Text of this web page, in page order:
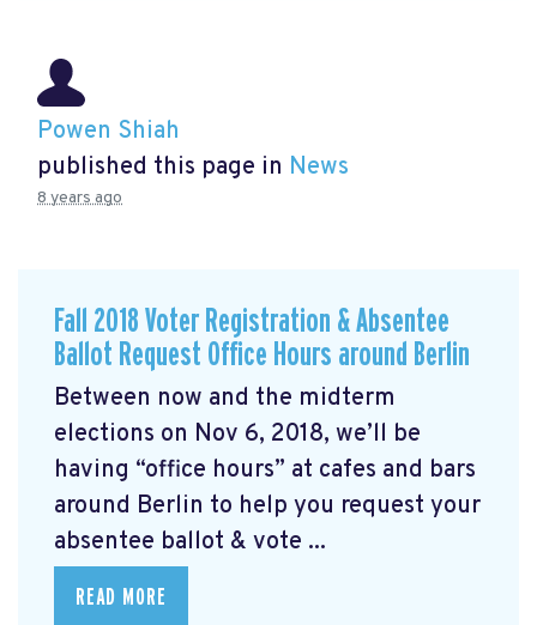
Powen Shiah
published this page in News
8 years ago
Fall 2018 Voter Registration & Absentee
Ballot Request Office Hours around Berlin
Between now and the midterm
elections on Nov 6, 2018, we’ll be
having “office hours” at cafes and bars
around Berlin to help you request your
absentee ballot & vote ...
READ MORE